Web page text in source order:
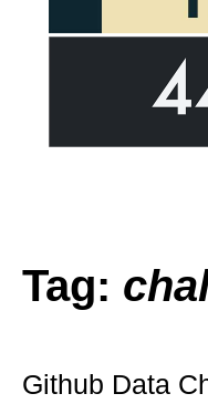
Tag:
Github Data